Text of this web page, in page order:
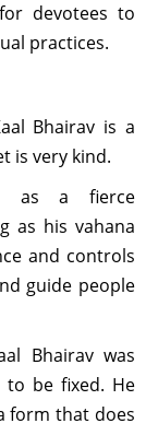
devotees to
practices.
Bhairav is a
is very kind.
as a fierce
as his vahana
and controls
guide people
Bhairav was
to be fixed. He
form that does